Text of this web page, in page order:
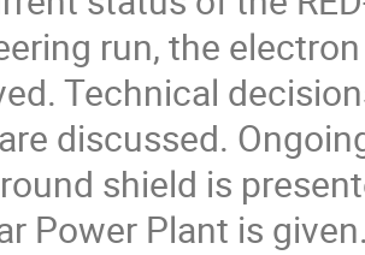
run, the
Technical
discussed.
shield is
Power Plant is